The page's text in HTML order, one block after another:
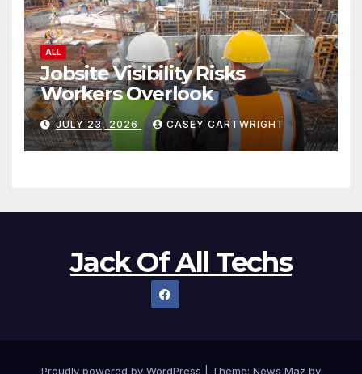
ALL
Jobsite Visibility Risks
Workers Overlook
JULY 23, 2026 CASEY CARTWRIGHT
Jack Of All Techs
Proudly powered by WordPress Theme: News Maz by